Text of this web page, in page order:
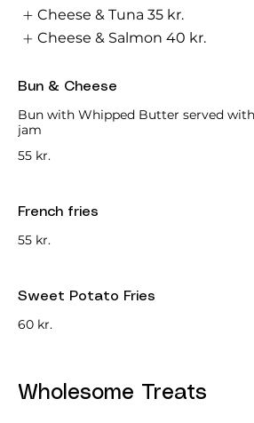
Cheese & Tuna 35 kr.
Cheese & Salmon 40 kr.
Bun & Cheese
Bun with Whipped Butter served
jam
55 kr.
French fries
55 kr.
Sweet Potato Fries
60 kr.
Wholesome Treats